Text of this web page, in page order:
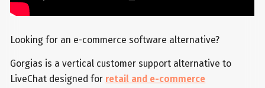
Looking for an e-commerce software alternative?
Gorgias is a vertical customer support alternative to
LiveChat designed for retail and e-commerce